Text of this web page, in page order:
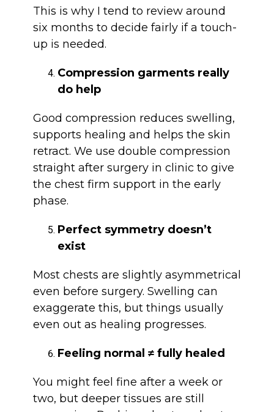
This is why I tend to review around
six months to decide fairly if a touch-
up is needed.
Compression garments really
do help
Good compression reduces swelling,
supports healing and helps the skin
retract. We use double compression
straight after surgery in clinic to give
the chest firm support in the early
phase.
Perfect symmetry doesn’t
exist
Most chests are slightly asymmetrical
even before surgery. Swelling can
exaggerate this, but things usually
even out as healing progresses.
Feeling normal ≠ fully healed
You might feel fine after a week or
two, but deeper tissues are still